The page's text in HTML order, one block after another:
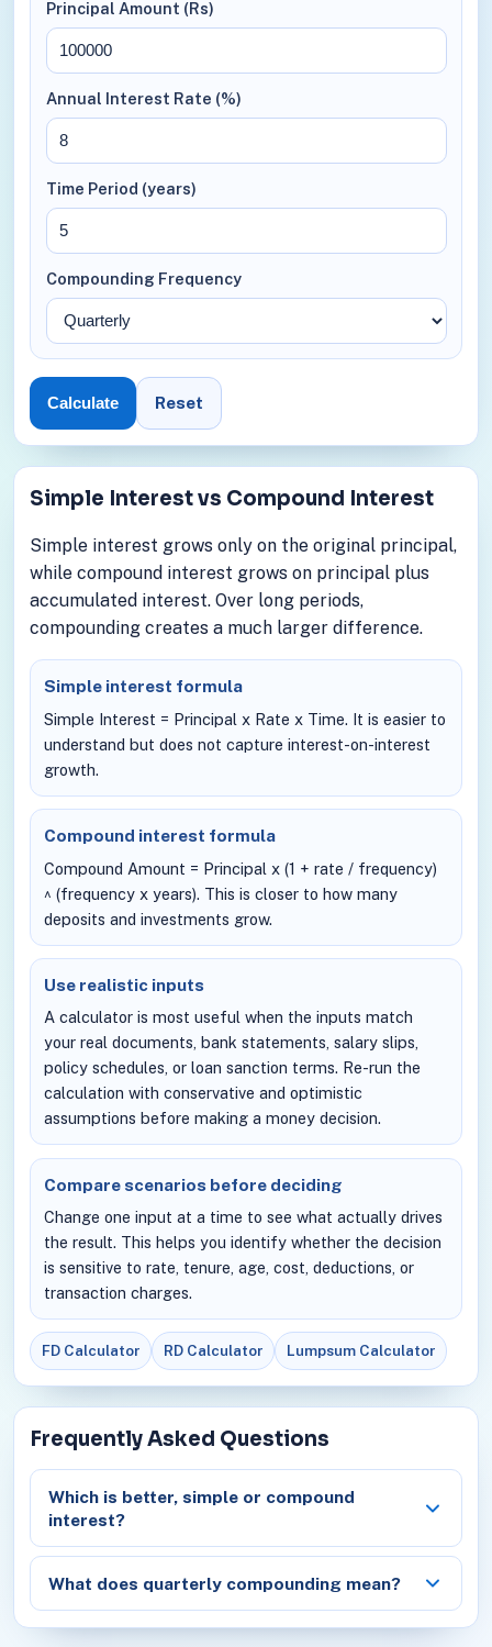
Principal Amount (Rs)
Annual Interest Rate (%)
Time Period (years)
Compounding Frequency
Calculate Reset
Simple Interest vs Compound Interest
Simple interest grows only on the original principal,
while compound interest grows on principal plus
accumulated interest. Over long periods,
compounding creates a much larger difference.
Simple interest formula
Simple Interest = Principal x Rate x Time. It is easier to
understand but does not capture interest-on-interest
growth.
Compound interest formula
Compound Amount = Principal x (1 + rate / frequency)
^ (frequency x years). This is closer to how many
deposits and investments grow.
Use realistic inputs
A calculator is most useful when the inputs match
your real documents, bank statements, salary slips,
policy schedules, or loan sanction terms. Re-run the
calculation with conservative and optimistic
assumptions before making a money decision.
Compare scenarios before deciding
Change one input at a time to see what actually drives
the result. This helps you identify whether the decision
is sensitive to rate, tenure, age, cost, deductions, or
transaction charges.
FD Calculator RD Calculator Lumpsum Calculator
Frequently Asked Questions
Which is better, simple or compound
interest?
What does quarterly compounding mean?